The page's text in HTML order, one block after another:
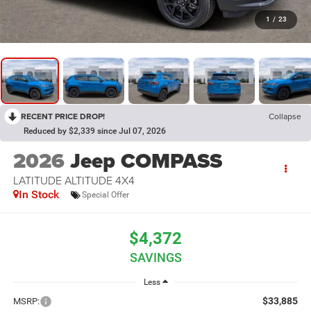
1 / 23
RECENT PRICE DROP! Collapse
Reduced by $2,339 since Jul 07, 2026
2026Jeep COMPASS
LATITUDE ALTITUDE 4X4
In Stock Special Offer
$4,372
SAVINGS
Less
MSRP: $33,885